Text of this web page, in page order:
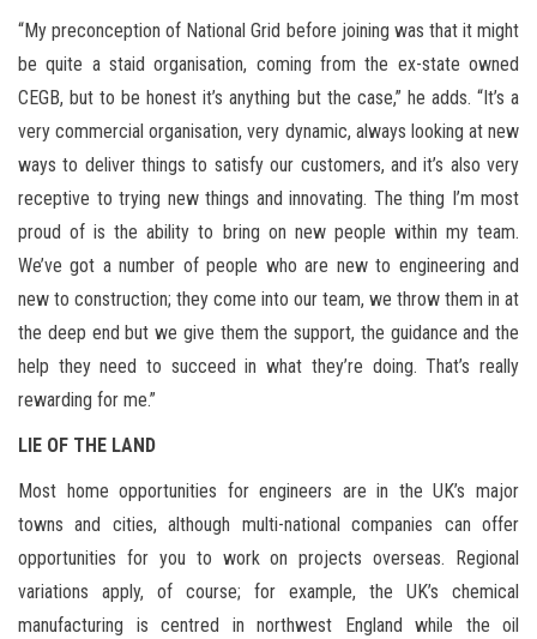
“My preconception of National Grid before joining was that it might
be quite a staid organisation, coming from the ex-state owned
CEGB, but to be honest it’s anything but the case,” he adds. “It’s a
very commercial organisation, very dynamic, always looking at new
ways to deliver things to satisfy our customers, and it’s also very
receptive to trying new things and innovating. The thing I’m most
proud of is the ability to bring on new people within my team.
We’ve got a number of people who are new to engineering and
new to construction; they come into our team, we throw them in at
the deep end but we give them the support, the guidance and the
help they need to succeed in what they’re doing. That’s really
rewarding for me.”
LIE OF THE LAND
Most home opportunities for engineers are in the UK’s major
towns and cities, although multi-national companies can offer
opportunities for you to work on projects overseas. Regional
variations apply, of course; for example, the UK’s chemical
manufacturing is centred in northwest England while the oil